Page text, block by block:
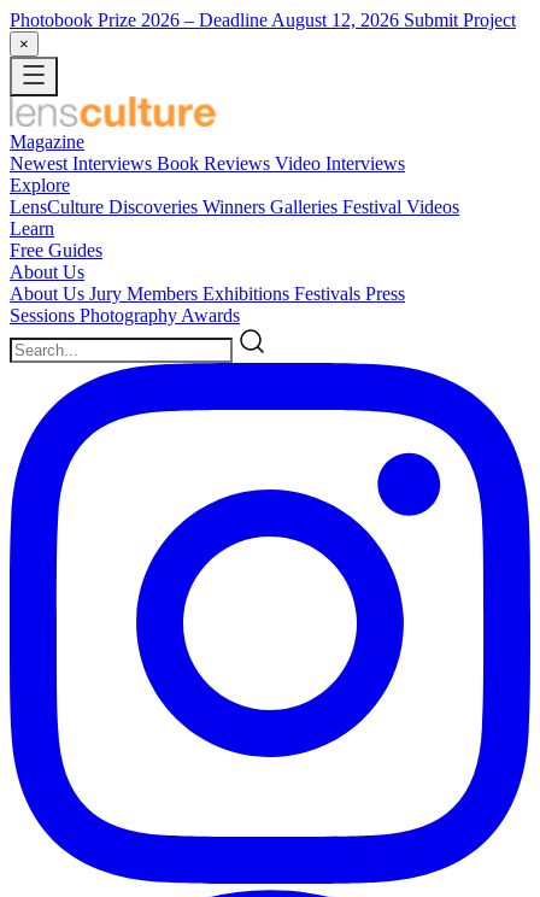
Photobook Prize 2026 – Deadline August 12, 2026 Submit Project
×
Magazine
Newest Interviews Book Reviews Video Interviews
Explore
LensCulture Discoveries Winners Galleries Festival Videos
Learn
Free Guides
About Us
About Us Jury Members Exhibitions Festivals Press
Sessions Photography Awards